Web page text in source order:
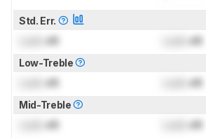
Std. Err.
dB dB
Low-Treble
dB dB
Mid-Treble
dB dB